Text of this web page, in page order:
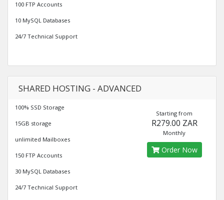
100 FTP Accounts
10 MySQL Databases
24/7 Technical Support
SHARED HOSTING - ADVANCED
100% SSD Storage
15GB storage
unlimited Mailboxes
150 FTP Accounts
30 MySQL Databases
24/7 Technical Support
Starting from
R279.00 ZAR
Monthly
Order Now